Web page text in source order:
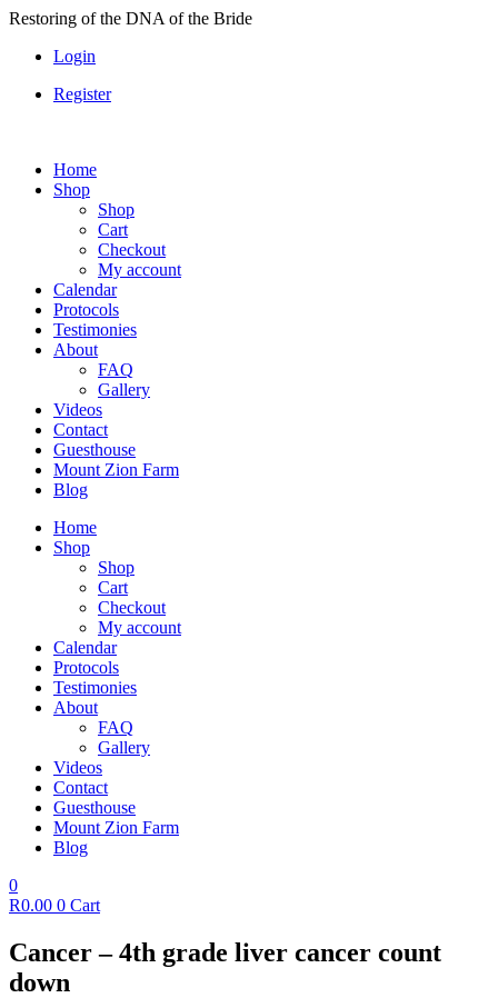
Skip
content
Restoring of the DNA of the Bride
Login
Register
Home
Shop
Shop
Cart
Checkout
My account
Calendar
Protocols
Testimonies
About
FAQ
Gallery
Videos
Contact
Guesthouse
Mount Zion Farm
Blog
Home
Shop
Shop
Cart
Checkout
My account
Calendar
Protocols
Testimonies
About
FAQ
Gallery
Videos
Contact
Guesthouse
Mount Zion Farm
Blog
0
R0.00 0 Cart
Cancer – 4th grade liver cancer count
down